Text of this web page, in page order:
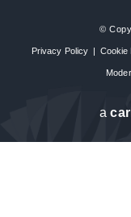
©
Privacy Policy | Cookie
a